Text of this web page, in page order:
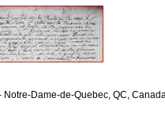
Notre-Dame-de-Quebec, QC,